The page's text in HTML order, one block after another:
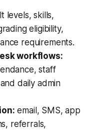
levels, skills,
eligibility,
requirements.
workflows:
staff
daily admin
email, SMS, app
referrals,